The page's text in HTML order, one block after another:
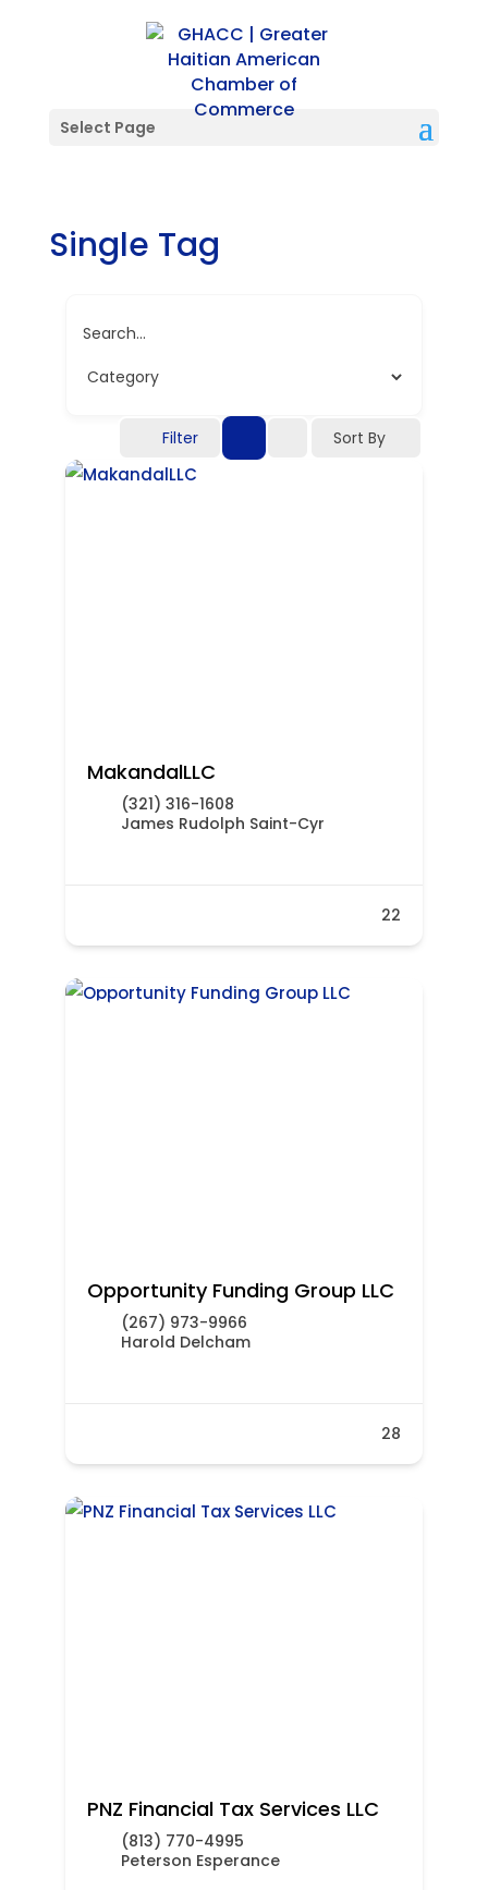
Select Page
Single Tag
Search...
Filter Sort By
MakandalLLC
(321) 316-1608
James Rudolph Saint-Cyr
22
Opportunity Funding Group LLC
(267) 973-9966
Harold Delcham
28
PNZ Financial Tax Services LLC
(813) 770-4995
Peterson Esperance